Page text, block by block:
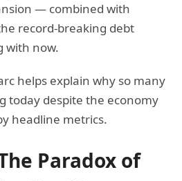
— combined with
record-breaking debt
with now.
helps explain why so many
today despite the economy
headline metrics.
Paradox of